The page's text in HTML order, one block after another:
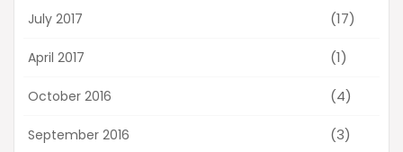
July 2017 (17)
April 2017 (1)
October 2016 (4)
September 2016 (3)